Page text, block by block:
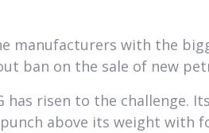
manufacturers with the
ban on the sale of new
has risen to the challenge.
above its weight with